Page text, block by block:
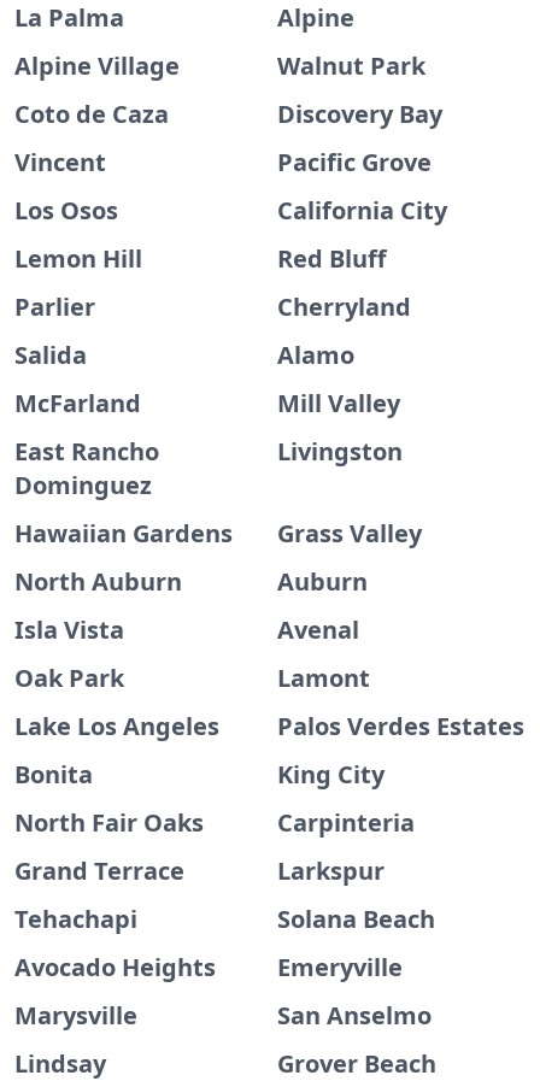
La Palma
Alpine
Alpine Village
Walnut Park
Coto de Caza
Discovery Bay
Vincent
Pacific Grove
Los Osos
California City
Lemon Hill
Red Bluff
Parlier
Cherryland
Salida
Alamo
McFarland
Mill Valley
East Rancho
Dominguez
Livingston
Hawaiian Gardens
Grass Valley
North Auburn
Auburn
Isla Vista
Avenal
Oak Park
Lamont
Lake Los Angeles
Palos Verdes Estates
Bonita
King City
North Fair Oaks
Carpinteria
Grand Terrace
Larkspur
Tehachapi
Solana Beach
Avocado Heights
Emeryville
Marysville
San Anselmo
Lindsay
Grover Beach